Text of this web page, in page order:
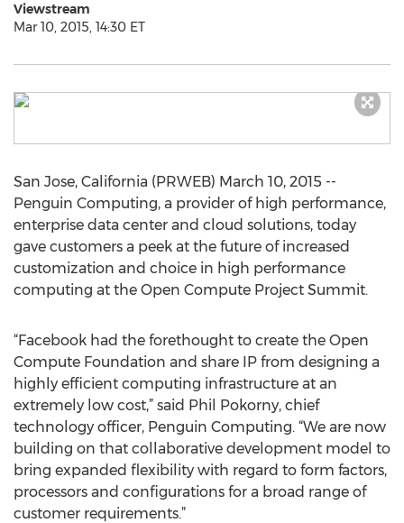
Viewstream
Mar 10, 2015, 14:30 ET
San Jose, California (PRWEB) March 10, 2015 --
Penguin Computing, a provider of high performance,
enterprise data center and cloud solutions, today
gave customers a peek at the future of increased
customization and choice in high performance
computing at the Open Compute Project Summit.
“Facebook had the forethought to create the Open
Compute Foundation and share IP from designing a
highly efficient computing infrastructure at an
extremely low cost,” said Phil Pokorny, chief
technology officer, Penguin Computing. “We are now
building on that collaborative development model to
bring expanded flexibility with regard to form factors,
processors and configurations for a broad range of
customer requirements.”